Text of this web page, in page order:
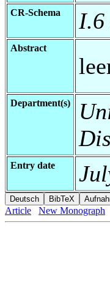
CR-Schema I.6
Abstract
Department(s)
Entry date
Article New Monograph